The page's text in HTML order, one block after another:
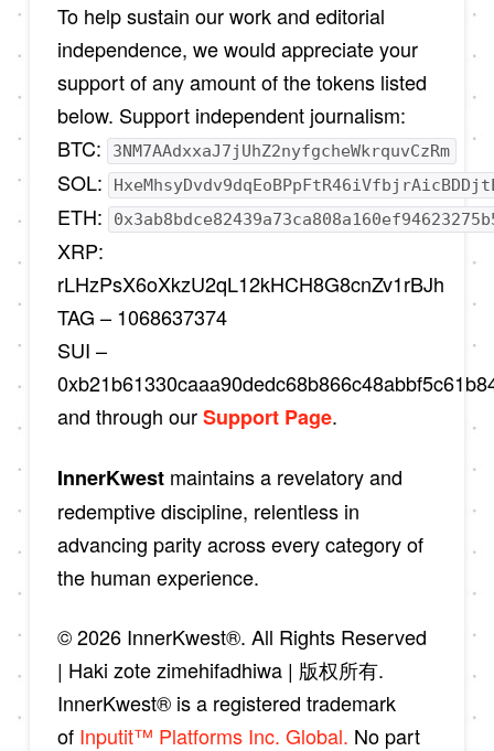
To help sustain our work and editorial
independence, we would appreciate your
support of any amount of the tokens listed
below. Support independent journalism:
BTC:
3NM7AAdxxaJ7jUhZ2nyfgcheWkrquvCzRm
SOL:
ETH:
XRP:
rLHzPsX6oXkzU2qL12kHCH8G8cnZv1rBJh
TAG – 1068637374
SUI –
and through ourSupport Page.
InnerKwest maintains a revelatory and
redemptive discipline, relentless in
advancing parity across every category of
the human experience.
© 2026 InnerKwest®. All Rights Reserved
| Haki zote zimehifadhiwa | 版权所有.
InnerKwest® is a registered trademark
of Inputit™ Platforms Inc. Global. No part